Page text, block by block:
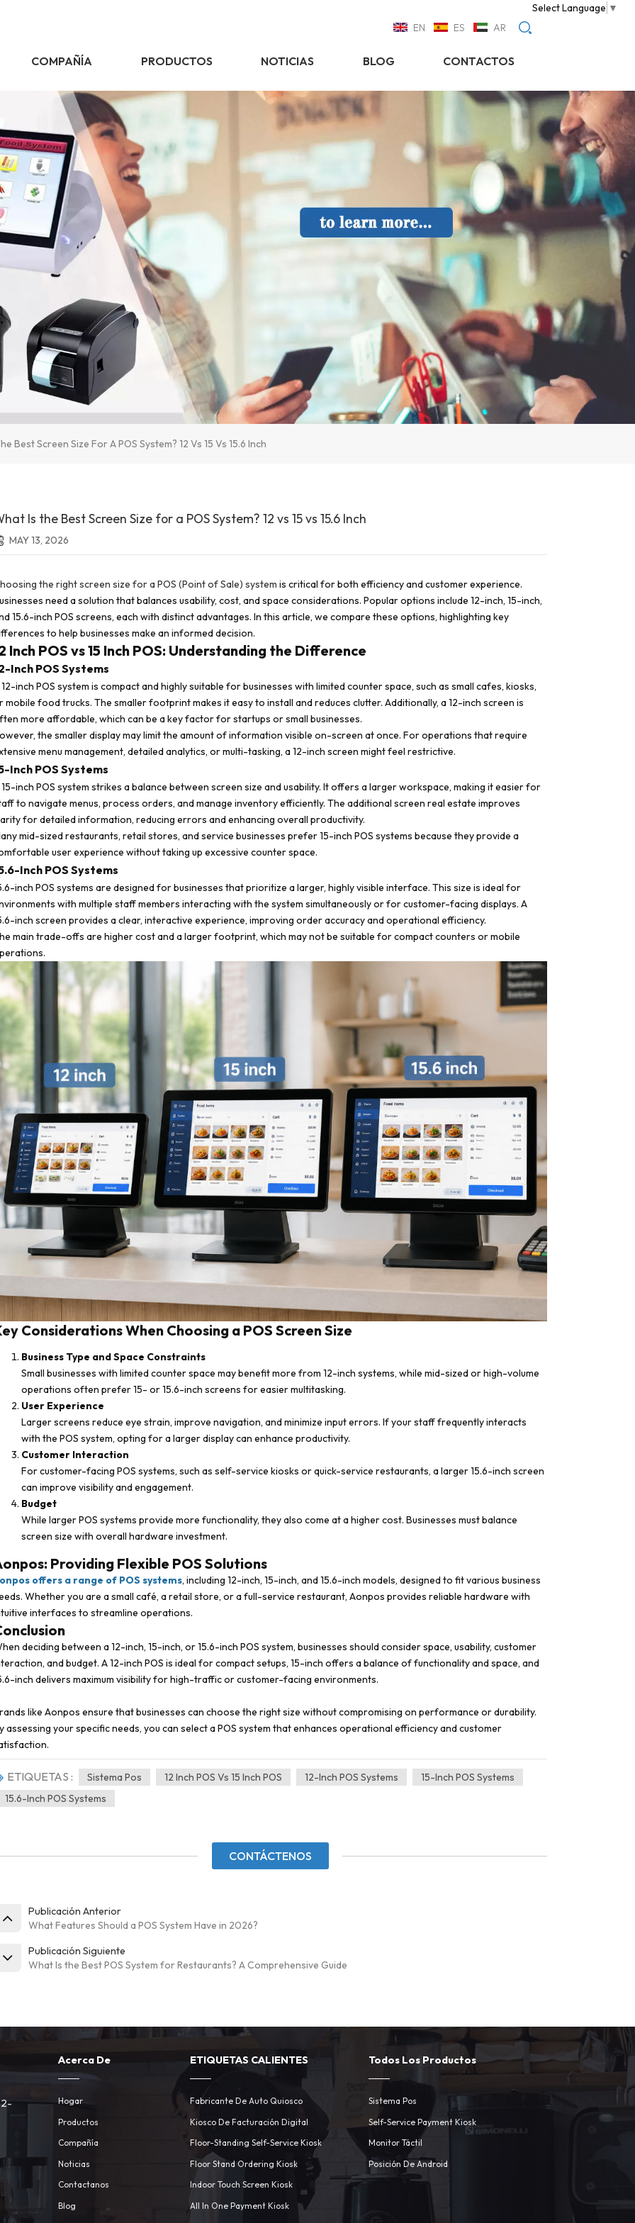
Select Language ▼
EN
ES AR
COMPAÑÍA PRODUCTOS NOTICIAS BLOG CONTACTOS
Best Screen Size For A POS System? 12 Vs 15 Vs 15.6 Inch
Is the Best Screen Size for a POS System? 12 vs 15 vs 15.6 Inch
MAY 13, 2026
the right screen size for a POS (Point of Sale) system is critical for both efficiency and customer experience.
need a solution that balances usability, cost, and space considerations. Popular options include 12-inch, 15-inch,
15.6-inch POS screens, each with distinct advantages. In this article, we compare these options, highlighting key
to help businesses make an informed decision.
Inch POS vs 15 Inch POS: Understanding the Difference
Inch POS Systems
12-inch POS system is compact and highly suitable for businesses with limited counter space, such as small cafes, kiosks,
mobile food trucks. The smaller footprint makes it easy to install and reduces clutter. Additionally, a 12-inch screen is
more affordable, which can be a key factor for startups or small businesses.
the smaller display may limit the amount of information visible on-screen at once. For operations that require
menu management, detailed analytics, or multi-tasking, a 12-inch screen might feel restrictive.
Inch POS Systems
15-inch POS system strikes a balance between screen size and usability. It offers a larger workspace, making it easier for
to navigate menus, process orders, and manage inventory efficiently. The additional screen real estate improves
for detailed information, reducing errors and enhancing overall productivity.
mid-sized restaurants, retail stores, and service businesses prefer 15-inch POS systems because they provide a
user experience without taking up excessive counter space.
Inch POS Systems
inch POS systems are designed for businesses that prioritize a larger, highly visible interface. This size is ideal for
with multiple staff members interacting with the system simultaneously or for customer-facing displays. A
inch screen provides a clear, interactive experience, improving order accuracy and operational efficiency.
main trade-offs are higher cost and a larger footprint, which may not be suitable for compact counters or mobile
Considerations When Choosing a POS Screen Size
Business Type and Space Constraints
Small businesses with limited counter space may benefit more from 12-inch systems, while mid-sized or high-volume
operations often prefer 15- or 15.6-inch screens for easier multitasking.
User Experience
Larger screens reduce eye strain, improve navigation, and minimize input errors. If your staff frequently interacts
with the POS system, opting for a larger display can enhance productivity.
Customer Interaction
For customer-facing POS systems, such as self-service kiosks or quick-service restaurants, a larger 15.6-inch screen
can improve visibility and engagement.
Budget
While larger POS systems provide more functionality, they also come at a higher cost. Businesses must balance
screen size with overall hardware investment.
Providing Flexible POS Solutions
offers a range of POS systems, including 12-inch, 15-inch, and 15.6-inch models, designed to fit various business
Whether you are a small café, a retail store, or a full-service restaurant, Aonpos provides reliable hardware with
interfaces to streamline operations.
deciding between a 12-inch, 15-inch, or 15.6-inch POS system, businesses should consider space, usability, customer
and budget. A 12-inch POS is ideal for compact setups, 15-inch offers a balance of functionality and space, and
inch delivers maximum visibility for high-traffic or customer-facing environments.
like Aonpos ensure that businesses can choose the right size without compromising on performance or durability.
assessing your specific needs, you can select a POS system that enhances operational efficiency and customer
ETIQUETAS : Sistema Pos 12 Inch POS Vs 15 Inch POS 12-Inch POS Systems
15-Inch POS Systems
15.6-Inch POS Systems
CONTÁCTENOS
Publicación Anterior
What Features Should a POS System Have in 2026?
Publicación Siguiente
What Is the Best POS System for Restaurants? A Comprehensive Guide
2-
Acerca De
Hogar
Productos
Compañía
Noticias
Contactanos
Blog
ETIQUETAS CALIENTES
Fabricante De Auto Quiosco
Kiosco De Facturación Digital
Floor-Standing Self-Service Kiosk
Floor Stand Ordering Kiosk
Indoor Touch Screen Kiosk
All In One Payment Kiosk
Todos Los Productos
Sistema Pos
Self-Service Payment Kiosk
Monitor Táctil
Posición De Android